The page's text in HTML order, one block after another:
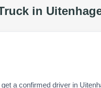
in
a confirmed driver in